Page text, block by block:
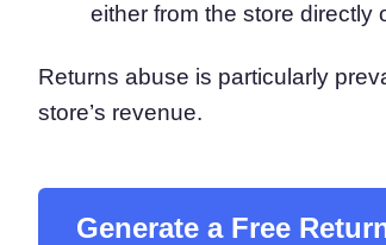
either from the store directly
Returns abuse is particularly
store’s revenue.
Generate a Free